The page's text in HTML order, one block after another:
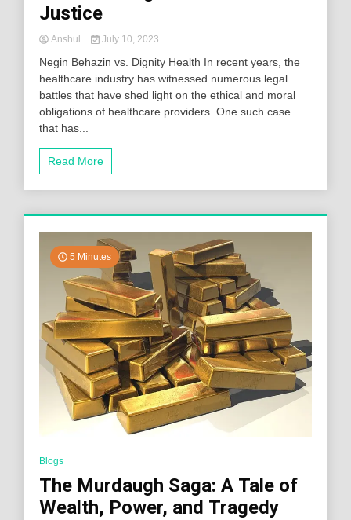
Justice
Anshul July 10, 2023
Negin Behazin vs. Dignity Health In recent years, the
healthcare industry has witnessed numerous legal
battles that have shed light on the ethical and moral
obligations of healthcare providers. One such case
that has...
Read More
5 Minutes
Blogs
The Murdaugh Saga: A Tale of
Wealth, Power, and Tragedy